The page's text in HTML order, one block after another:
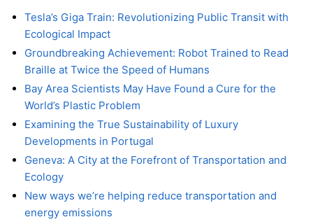
Tesla’s Giga Train: Revolutionizing Public Transit with
Ecological Impact
Groundbreaking Achievement: Robot Trained to Read
Braille at Twice the Speed of Humans
Bay Area Scientists May Have Found a Cure for the
World’s Plastic Problem
Examining the True Sustainability of Luxury
Developments in Portugal
Geneva: A City at the Forefront of Transportation and
Ecology
New ways we’re helping reduce transportation and
energy emissions